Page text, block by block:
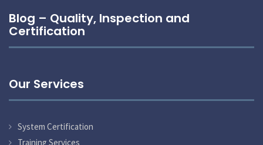
Blog – Quality, Inspection and
Certification
Our Services
System Certification
Training Services